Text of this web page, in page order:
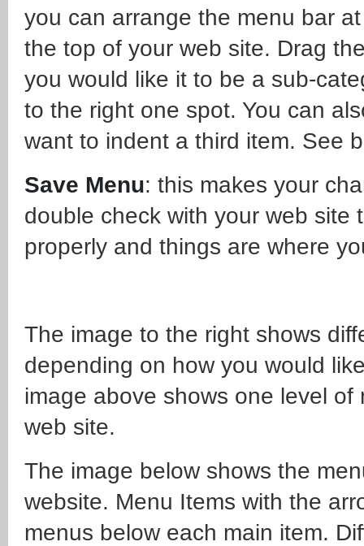
you can arrange the menu bar at
the top of your web site. Drag
you would like it to be a sub-
to the right one spot. You can
want to indent a third item. See
Save Menu: this makes your
double check with your web site
properly and things are where
The image to the right shows
depending on how you would
image above shows one level
web site.
The image below shows the
website. Menu Items with the
menus below each main item.